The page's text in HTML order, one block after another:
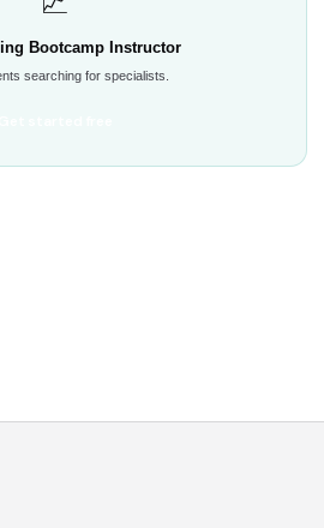
Bootcamp Instructor
searching for specialists.